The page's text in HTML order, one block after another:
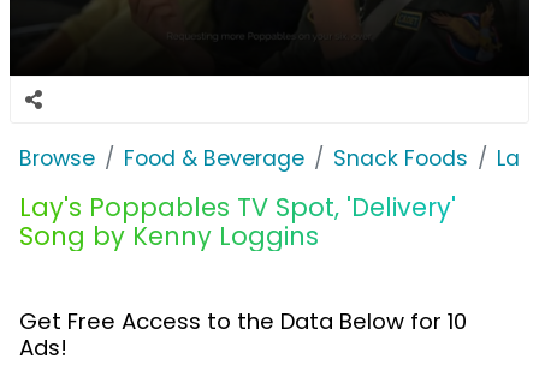
Browse Food & Beverage Snack Foods
Lay's Poppables TV Spot, 'Delivery'
Song by Kenny Loggins
Get Free Access to the Data Below for 10
Ads!